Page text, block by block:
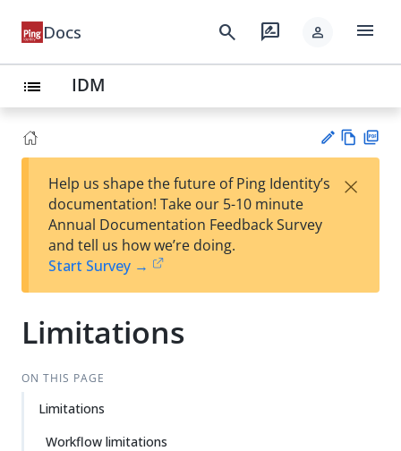
Docs search rate_review person menu
list IDM
est
t
w
Help us shape the future of Ping Identity’s
documentation! Take our 5-10 minute
Annual Documentation Feedback Survey
and tell us how we’re doing.
Start Survey →
×
Limitations
ON THIS PAGE
Limitations
Workflow limitations